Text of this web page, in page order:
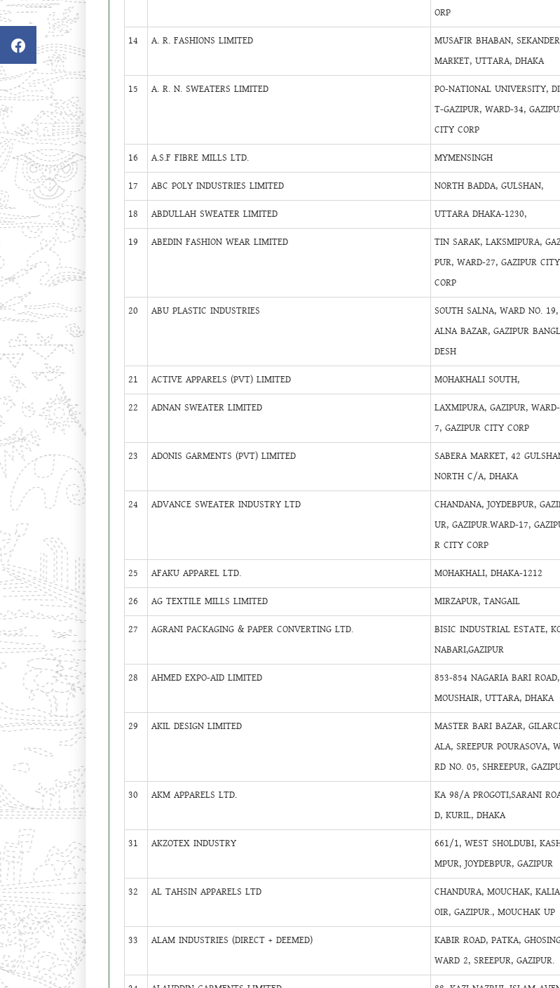
ORP
14 A. R. FASHIONS LIMITED
MUSAFIR BHABAN, SEKANDER
MARKET, UTTARA, DHAKA
15 A. R. N. SWEATERS LIMITED
PO-NATIONAL UNIVERSITY,
T-GAZIPUR, WARD-34,
CITY CORP
16 A.S.F FIBRE MILLS LTD. MYMENSINGH
17
ABC POLY INDUSTRIES LIMITED NORTH BADDA, GULSHAN,
18
ABDULLAH SWEATER LIMITED UTTARA DHAKA-1230,
19
ABEDIN FASHION WEAR LIMITED
TIN SARAK, LAKSMIPURA,
PUR, WARD-27, GAZIPUR CITY
CORP
20 ABU PLASTIC INDUSTRIES
SOUTH SALNA, WARD NO. 19,
ALNA BAZAR, GAZIPUR
DESH
21 ACTIVE APPARELS (PVT) LIMITED MOHAKHALI SOUTH,
22
ADNAN SWEATER LIMITED
LAXMIPURA, GAZIPUR,
7, GAZIPUR CITY CORP
23 ADONIS GARMENTS (PVT) LIMITED
SABERA MARKET, 42
NORTH C/A, DHAKA
24 ADVANCE SWEATER INDUSTRY LTD
CHANDANA, JOYDEBPUR,
UR, GAZIPUR.WARD-17,
R CITY CORP
25 AFAKU APPAREL LTD. MOHAKHALI, DHAKA-1212
26
AG TEXTILE MILLS LIMITED MIRZAPUR, TANGAIL
27
AGRANI PACKAGING & PAPER CONVERTING LTD.
BISIC INDUSTRIAL ESTATE,
NABARI,GAZIPUR
28 AHMED EXPO-AID LIMITED
853-854 NAGARIA BARI ROAD,
MOUSHAIR, UTTARA, DHAKA
29 AKIL DESIGN LIMITED
MASTER BARI BAZAR,
ALA, SREEPUR POURASOVA,
RD NO. 05, SHREEPUR,
30 AKM APPARELS LTD.
KA 98/A PROGOTI,SARANI
D, KURIL, DHAKA
31 AKZOTEX INDUSTRY
661/1, WEST SHOLDUBI,
MPUR, JOYDEBPUR, GAZIPUR
32 AL TAHSIN APPARELS LTD
CHANDURA, MOUCHAK,
OIR, GAZIPUR., MOUCHAK UP
33 ALAM INDUSTRIES (DIRECT + DEEMED)
KABIR ROAD, PATKA,
WARD 2, SREEPUR, GAZIPUR.